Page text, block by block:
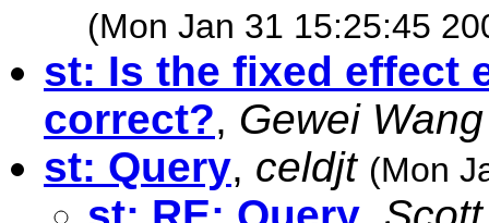
(Mon Jan 31 15:25:45
st: Is the fixed effect
correct?, Gewei Wang
st: Query, celdjt (Mon